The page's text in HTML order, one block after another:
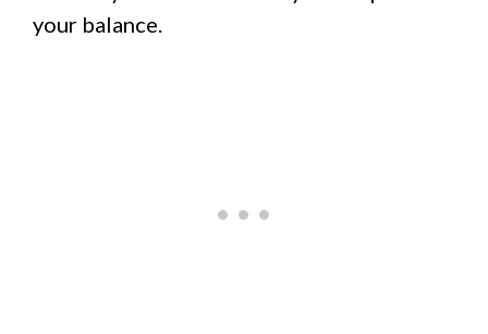
your balance.